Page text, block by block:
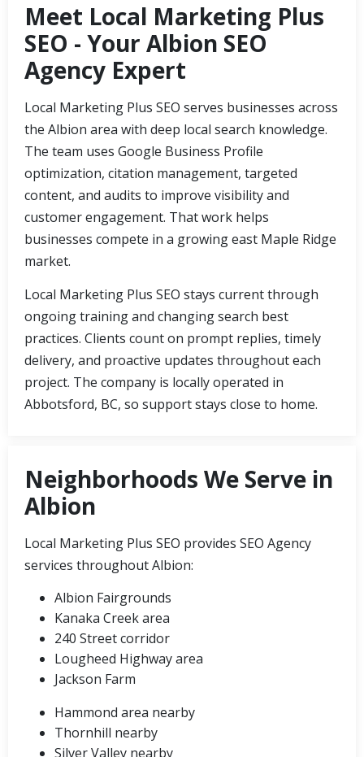
Meet Local Marketing Plus
SEO - Your Albion SEO
Agency Expert
Local Marketing Plus SEO serves businesses across
the Albion area with deep local search knowledge.
The team uses Google Business Profile
optimization, citation management, targeted
content, and audits to improve visibility and
customer engagement. That work helps
businesses compete in a growing east Maple Ridge
market.
Local Marketing Plus SEO stays current through
ongoing training and changing search best
practices. Clients count on prompt replies, timely
delivery, and proactive updates throughout each
project. The company is locally operated in
Abbotsford, BC, so support stays close to home.
Neighborhoods We Serve in
Albion
Local Marketing Plus SEO provides SEO Agency
services throughout Albion:
Albion Fairgrounds
Kanaka Creek area
240 Street corridor
Lougheed Highway area
Jackson Farm
Hammond area nearby
Thornhill nearby
Silver Valley nearby